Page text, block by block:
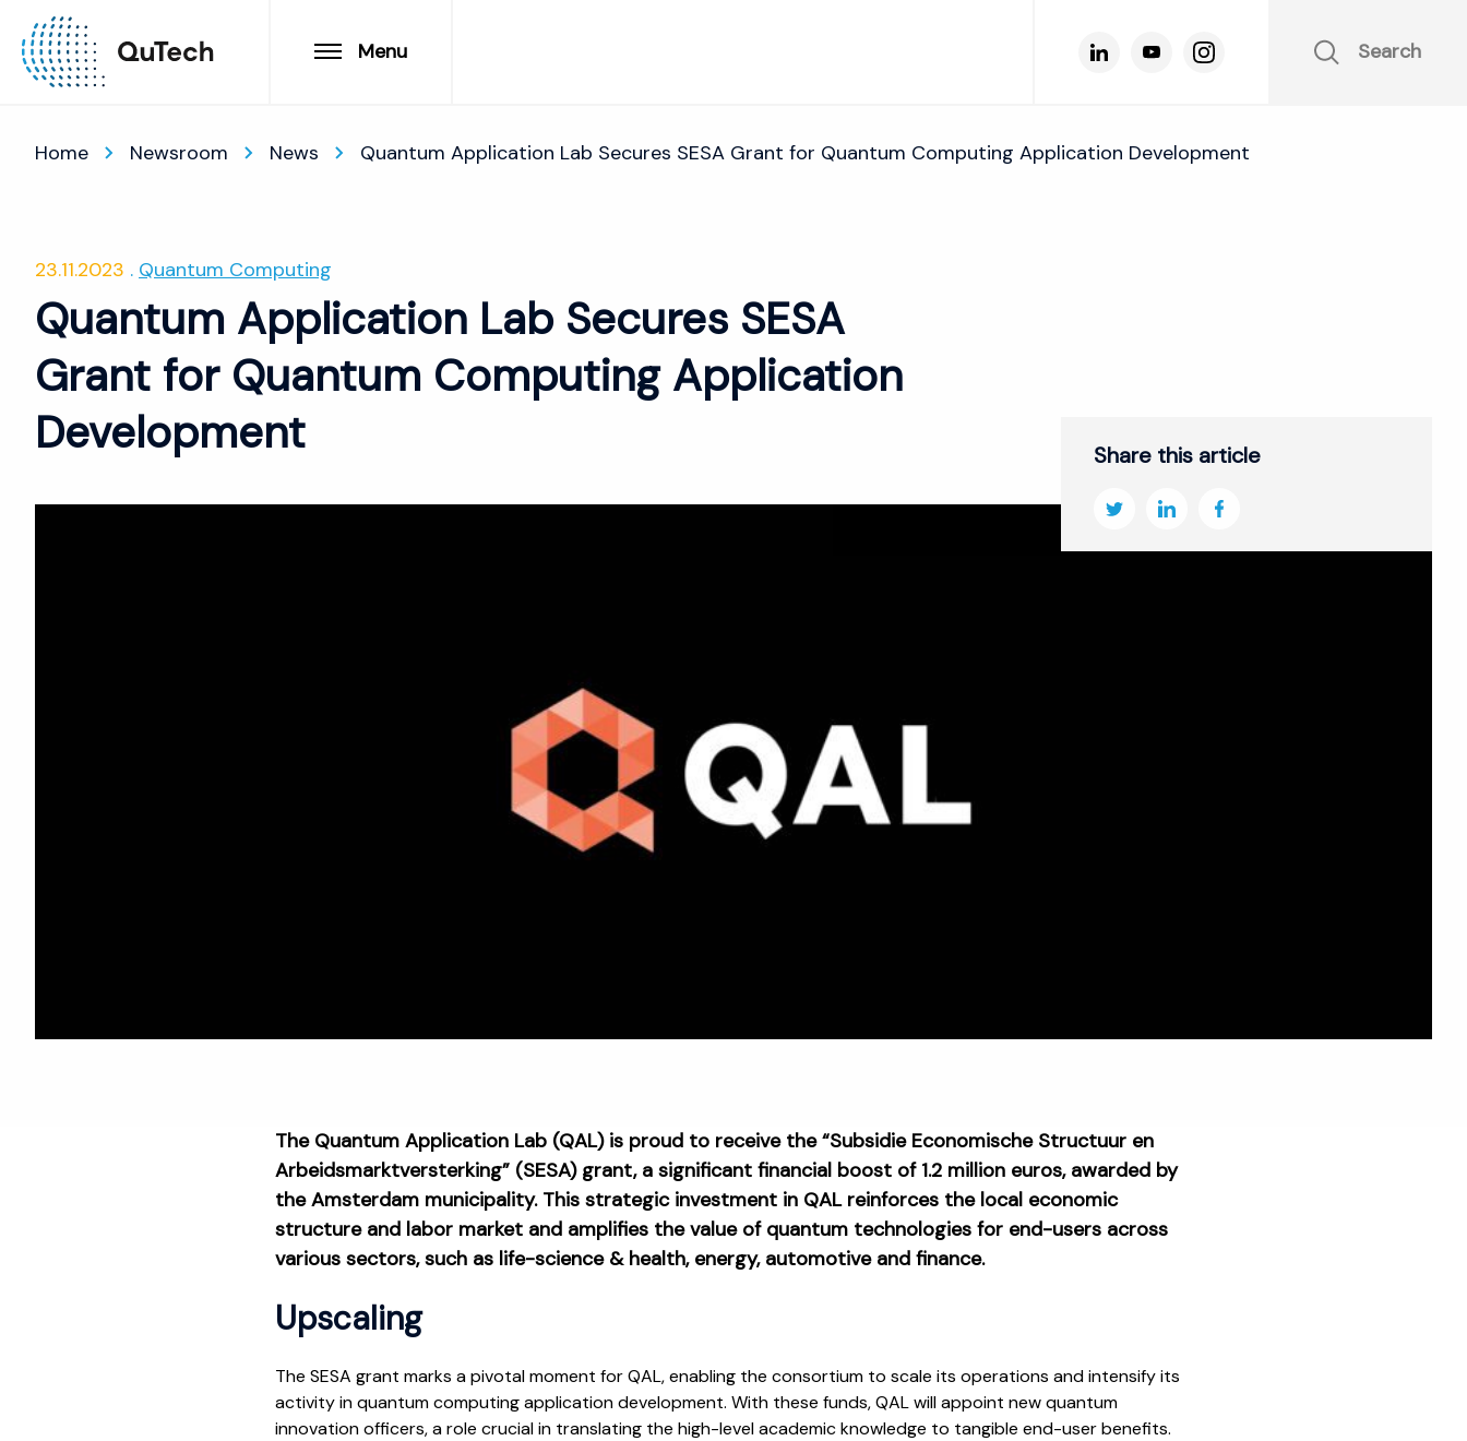
Menu Search
Home Newsroom News Quantum Application Lab Secures SESA Grant for Quantum Computing Application Development
23.11.2023 Quantum Computing
Quantum Application Lab Secures SESA
Grant for Quantum Computing Application
Development
Share this article
The Quantum Application Lab (QAL) is proud to receive the “Subsidie Economische Structuur en
Arbeidsmarktversterking” (SESA) grant, a significant financial boost of 1.2 million euros, awarded by
the Amsterdam municipality. This strategic investment in QAL reinforces the local economic
structure and labor market and amplifies the value of quantum technologies for end-users across
various sectors, such as life-science & health, energy, automotive and finance.
Upscaling
The SESA grant marks a pivotal moment for QAL, enabling the consortium to scale its operations and intensify its
activity in quantum computing application development. With these funds, QAL will appoint new quantum
innovation officers, a role crucial in translating the high-level academic knowledge to tangible end-user benefits.